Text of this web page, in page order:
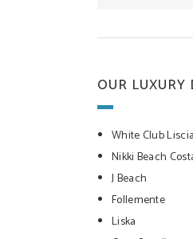
OUR
White Club
Nikki Beach
J Beach
Follemente
Liska